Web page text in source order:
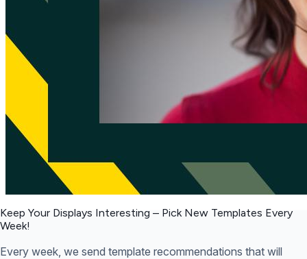
Keep Your Displays Interesting – Pick New Templates Every
Week!
Every week, we send template recommendations that will